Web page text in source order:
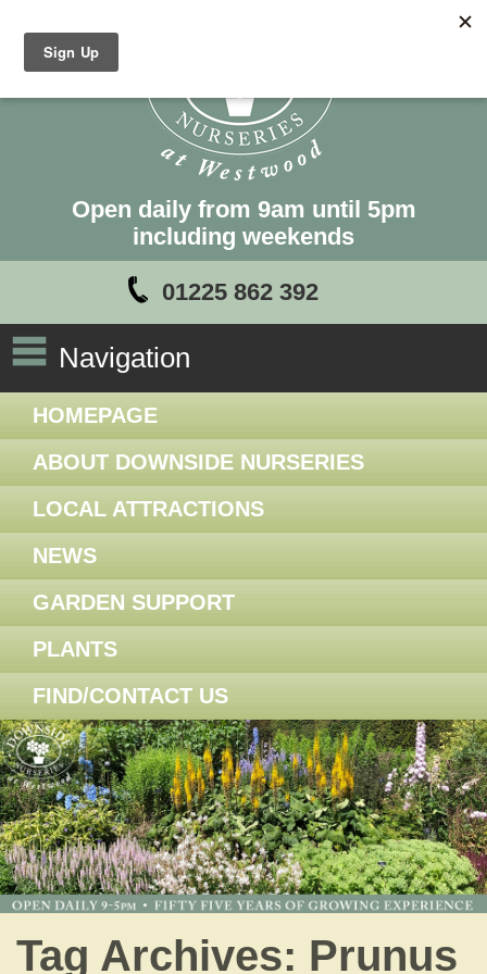
Open daily from 9am until 5pm
including weekends
01225 862 392
Navigation
HOMEPAGE
ABOUT DOWNSIDE NURSERIES
LOCAL ATTRACTIONS
NEWS
GARDEN SUPPORT
PLANTS
FIND/CONTACT US
Tag Archives: Prunus